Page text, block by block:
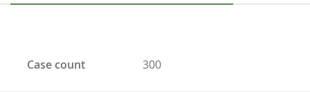
Case count 300